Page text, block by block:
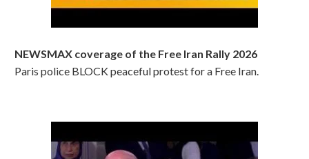
NEWSMAX coverage of the Free Iran Rally 2026
Paris police BLOCK peaceful protest for a Free Iran.